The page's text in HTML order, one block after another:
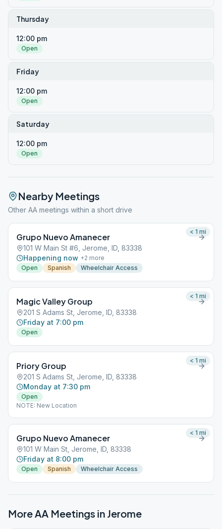
Thursday
12:00 pm
Open
Friday
12:00 pm
Open
Saturday
12:00 pm
Open
Nearby Meetings
Other AA meetings within a short drive
Grupo Nuevo Amanecer
101 W Main St #6, Jerome, ID, 83338
Happening now +2 more
Open
Spanish Wheelchair Access
< 1 mi
Magic Valley Group
201 S Adams St, Jerome, ID, 83338
Friday at 7:00 pm
Open
< 1 mi
Priory Group
201 S Adams St, Jerome, ID, 83338
Monday at 7:30 pm
Open
NOTE: New Location
< 1 mi
Grupo Nuevo Amanecer
101 W Main St, Jerome, ID, 83338
Friday at 8:00 pm
Open Spanish Wheelchair Access
< 1 mi
More AA Meetings in Jerome